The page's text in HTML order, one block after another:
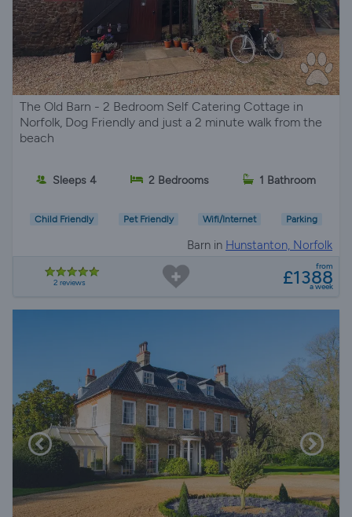
The Old Barn - 2 Bedroom Self Catering Cottage in
Norfolk, Dog Friendly and just a 2 minute walk from the
beach
Sleeps 4 2 Bedrooms 1 Bathroom
Child Friendly Pet Friendly Wifi/Internet Parking
Barn in Hunstanton, Norfolk
2 reviews
from
£1388
a week